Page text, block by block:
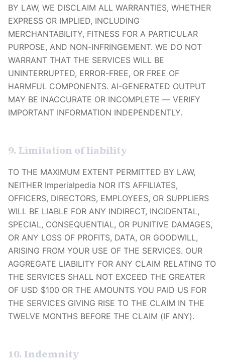
BY LAW, WE DISCLAIM ALL WARRANTIES, WHETHER
EXPRESS OR IMPLIED, INCLUDING
MERCHANTABILITY, FITNESS FOR A PARTICULAR
PURPOSE, AND NON-INFRINGEMENT. WE DO NOT
WARRANT THAT THE SERVICES WILL BE
UNINTERRUPTED, ERROR-FREE, OR FREE OF
HARMFUL COMPONENTS. AI-GENERATED OUTPUT
MAY BE INACCURATE OR INCOMPLETE — VERIFY
IMPORTANT INFORMATION INDEPENDENTLY.
9. Limitation of liability
TO THE MAXIMUM EXTENT PERMITTED BY LAW,
NEITHER Imperialpedia NOR ITS AFFILIATES,
OFFICERS, DIRECTORS, EMPLOYEES, OR SUPPLIERS
WILL BE LIABLE FOR ANY INDIRECT, INCIDENTAL,
SPECIAL, CONSEQUENTIAL, OR PUNITIVE DAMAGES,
OR ANY LOSS OF PROFITS, DATA, OR GOODWILL,
ARISING FROM YOUR USE OF THE SERVICES. OUR
AGGREGATE LIABILITY FOR ANY CLAIM RELATING TO
THE SERVICES SHALL NOT EXCEED THE GREATER
OF USD $100 OR THE AMOUNTS YOU PAID US FOR
THE SERVICES GIVING RISE TO THE CLAIM IN THE
TWELVE MONTHS BEFORE THE CLAIM (IF ANY).
10. Indemnity